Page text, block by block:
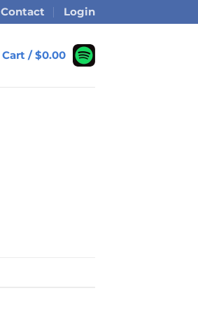
Contact Login
Cart /$0.00